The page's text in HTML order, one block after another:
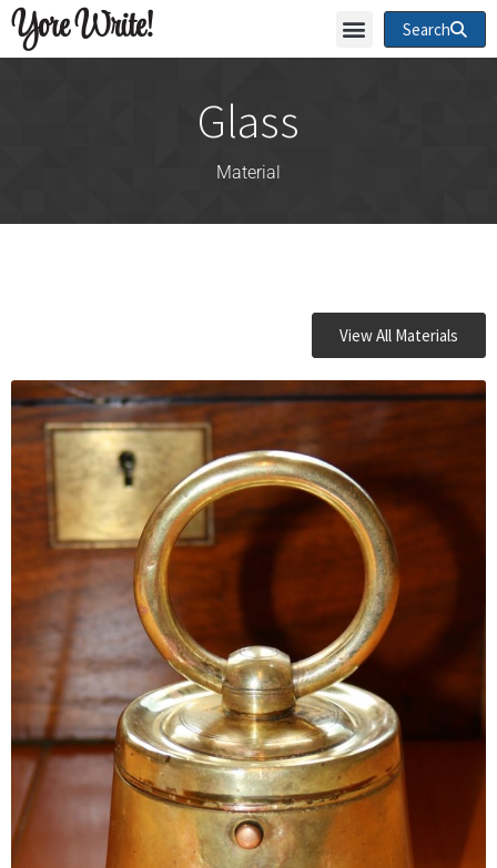
Yore Write! Search
Glass
Material
View All Materials